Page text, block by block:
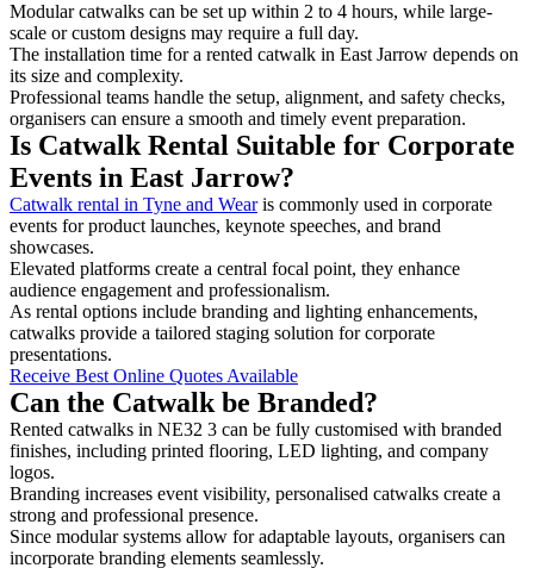
Modular catwalks can be set up within 2 to 4 hours, while large-
scale or custom designs may require a full day.
The installation time for a rented catwalk in East Jarrow depends on
its size and complexity.
Professional teams handle the setup, alignment, and safety checks,
organisers can ensure a smooth and timely event preparation.
Is Catwalk Rental Suitable for Corporate
Events in East Jarrow?
Catwalk rental in Tyne and Wearis commonly used in corporate
events for product launches, keynote speeches, and brand
showcases.
Elevated platforms create a central focal point, they enhance
audience engagement and professionalism.
As rental options include branding and lighting enhancements,
catwalks provide a tailored staging solution for corporate
presentations.
Receive Best Online Quotes Available
Can the Catwalk be Branded?
Rented catwalks in NE32 3 can be fully customised with branded
finishes, including printed flooring, LED lighting, and company
logos.
Branding increases event visibility, personalised catwalks create a
strong and professional presence.
Since modular systems allow for adaptable layouts, organisers can
incorporate branding elements seamlessly.